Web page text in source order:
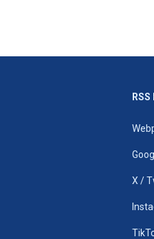
X /